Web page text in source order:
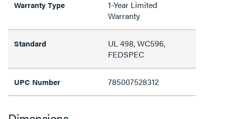
Warranty Type
1-Year Limited
Warranty
Standard
UL 498, WC596,
FEDSPEC
UPC Number 785007528312